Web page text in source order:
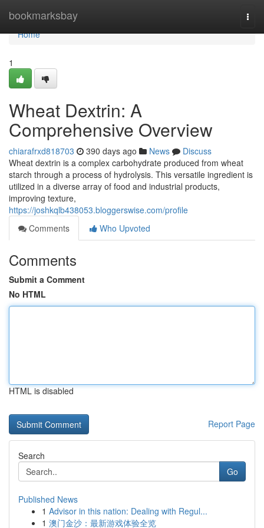
bookmarksbay
Home
Home
1
Wheat Dextrin: A
Comprehensive Overview
chiarafrxd818703 390 days ago News
Discuss
Wheat dextrin is a complex carbohydrate produced from wheat
starch through a process of hydrolysis. This versatile ingredient is
utilized in a diverse array of food and industrial products,
improving texture,
https://joshkqlb438053.bloggerswise.com/profile
Comments
Who Upvoted
Comments
Submit a Comment
No HTML
HTML is disabled
Report Page
Search
Go
Published News
1 Advisor in this nation: Dealing with Regul...
1 澳门金沙：最新游戏体验全览